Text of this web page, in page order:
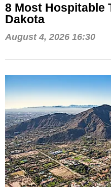
8 Most Hospitable
Dakota
August 4, 2026 16:30